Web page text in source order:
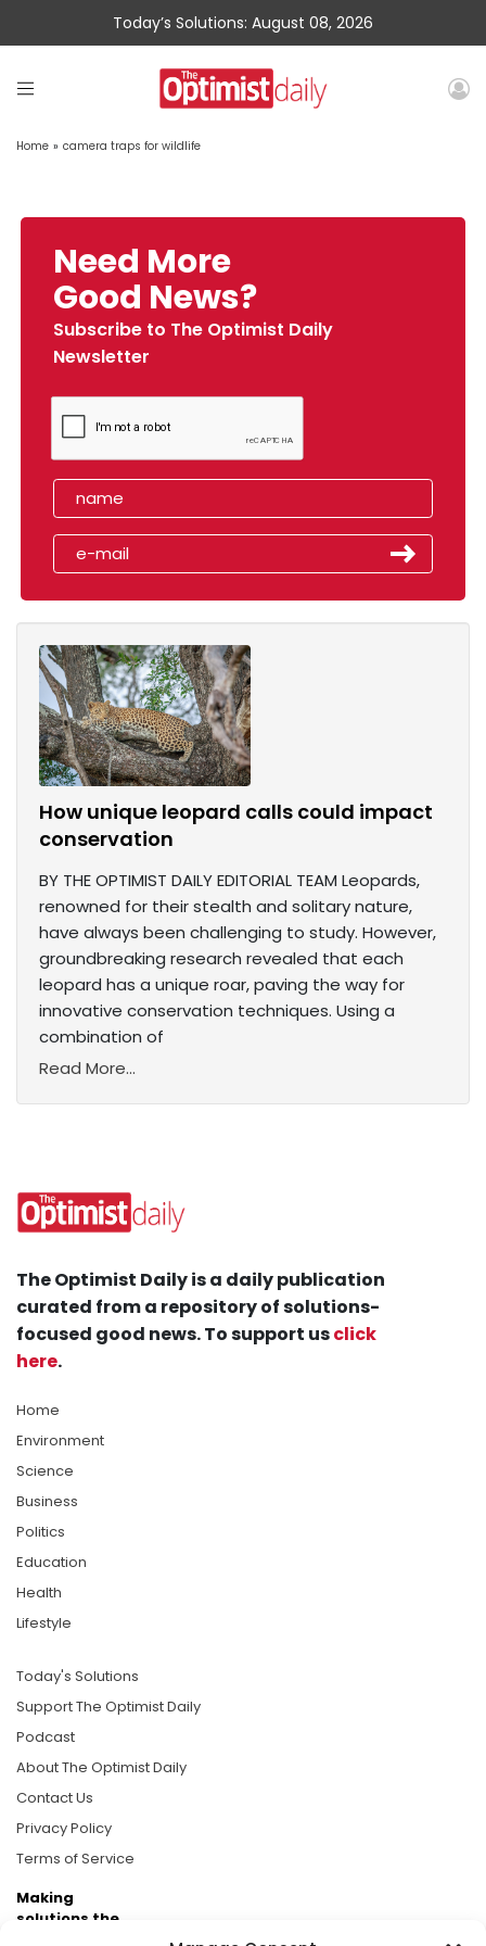
Today’s Solutions: August 08, 2026
Home » camera traps for wildlife
Need More
Good News?
Subscribe to The Optimist Daily
Newsletter
How unique leopard calls could impact
conservation
BY THE OPTIMIST DAILY EDITORIAL TEAM Leopards,
renowned for their stealth and solitary nature,
have always been challenging to study. However,
groundbreaking research revealed that each
leopard has a unique roar, paving the way for
innovative conservation techniques. Using a
combination of
Read More...
The Optimist Daily is a daily publication
curated from a repository of solutions-
focused good news. To support usclick
here.
Home
Environment
Science
Business
Politics
Education
Health
Lifestyle
Today's Solutions
Support The Optimist Daily
Podcast
About The Optimist Daily
Contact Us
Privacy Policy
Terms of Service
Making
solutions the